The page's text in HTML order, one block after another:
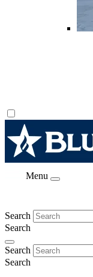
Menu
Search
Search
Search
Search